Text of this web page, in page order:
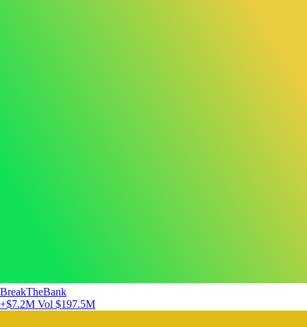
BreakTheBank
+$7.2M Vol $197.5M